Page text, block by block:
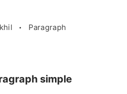
Paragraph
simple